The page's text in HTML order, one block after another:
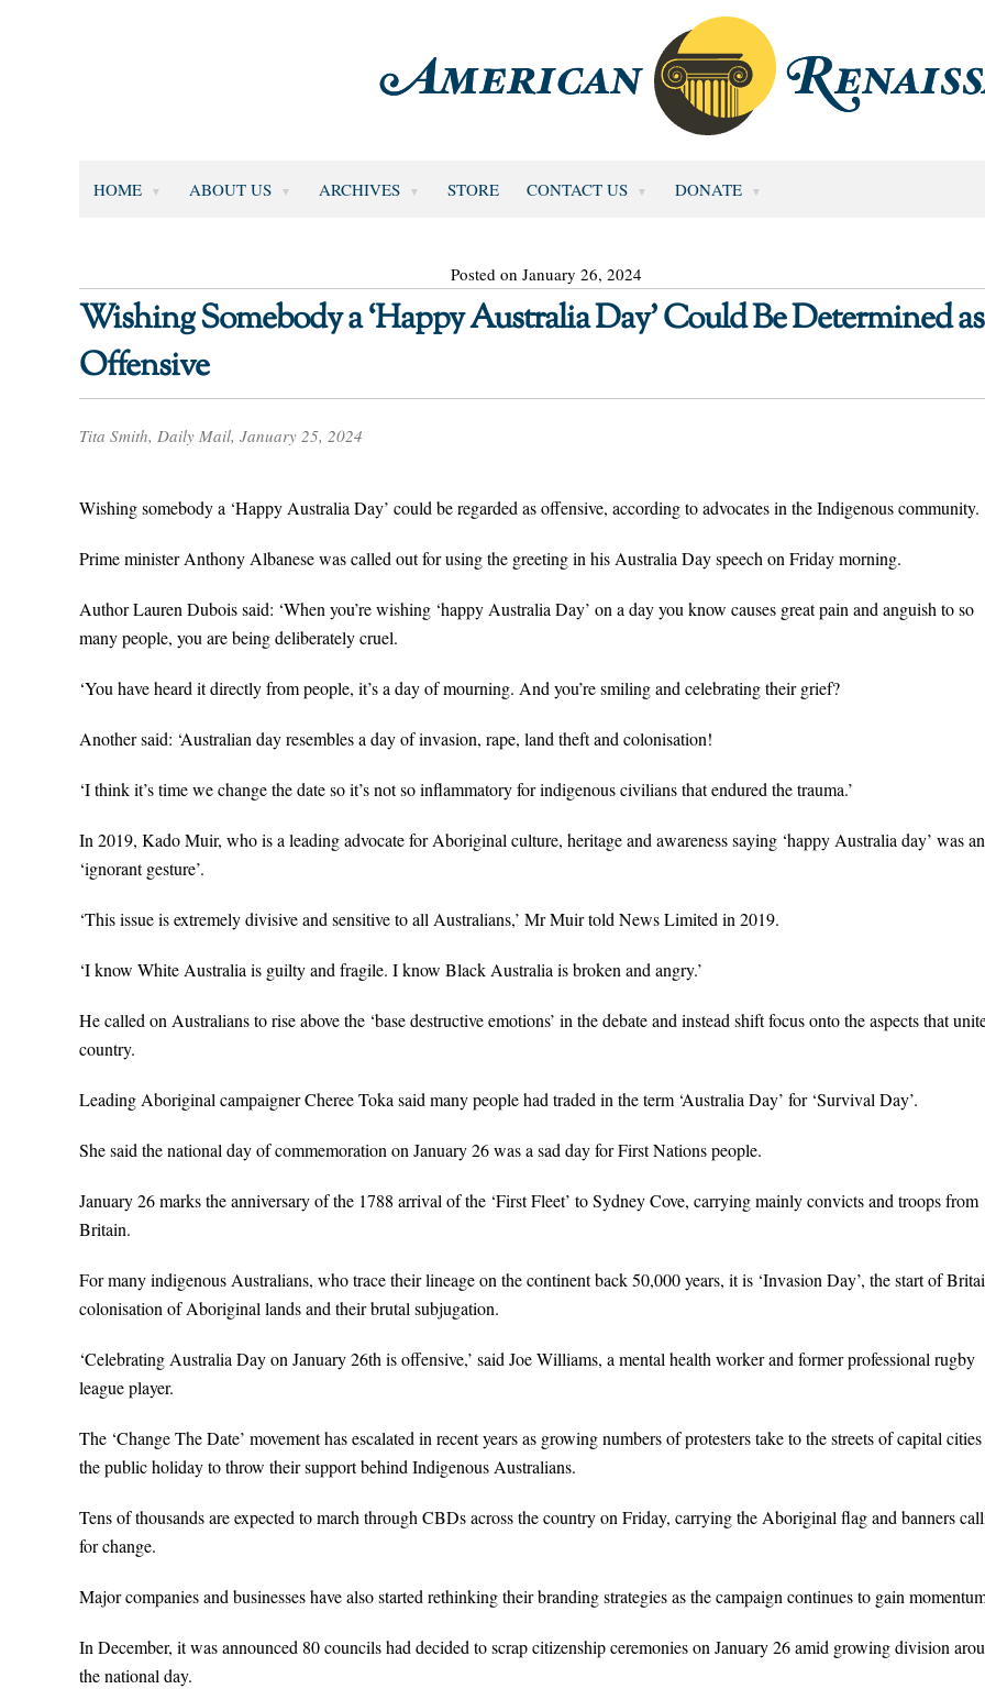
HOME ABOUT US ARCHIVES STORE CONTACT US DONATE
Posted on January 26, 2024
Wishing Somebody a ‘Happy Australia Day’ Could Be Determined as
Offensive
Tita Smith, Daily Mail, January 25, 2024
Wishing somebody a ‘Happy Australia Day’ could be regarded as offensive, according to advocates in the Indigenous community.
Prime minister Anthony Albanese was called out for using the greeting in his Australia Day speech on Friday morning.
Author Lauren Dubois said: ‘When you’re wishing ‘happy Australia Day’ on a day you know causes great pain and anguish to so
many people, you are being deliberately cruel.
‘You have heard it directly from people, it’s a day of mourning. And you’re smiling and celebrating their grief?
Another said: ‘Australian day resembles a day of invasion, rape, land theft and colonisation!
‘I think it’s time we change the date so it’s not so inflammatory for indigenous civilians that endured the trauma.’
In 2019, Kado Muir, who is a leading advocate for Aboriginal culture, heritage and awareness saying ‘happy Australia day’ was an
‘ignorant gesture’.
‘This issue is extremely divisive and sensitive to all Australians,’ Mr Muir told News Limited in 2019.
‘I know White Australia is guilty and fragile. I know Black Australia is broken and angry.’
He called on Australians to rise above the ‘base destructive emotions’ in the debate and instead shift focus onto the aspects that
country.
Leading Aboriginal campaigner Cheree Toka said many people had traded in the term ‘Australia Day’ for ‘Survival Day’.
She said the national day of commemoration on January 26 was a sad day for First Nations people.
January 26 marks the anniversary of the 1788 arrival of the ‘First Fleet’ to Sydney Cove, carrying mainly convicts and troops from
Britain.
For many indigenous Australians, who trace their lineage on the continent back 50,000 years, it is ‘Invasion Day’, the start of
colonisation of Aboriginal lands and their brutal subjugation.
‘Celebrating Australia Day on January 26th is offensive,’ said Joe Williams, a mental health worker and former professional rugby
league player.
The ‘Change The Date’ movement has escalated in recent years as growing numbers of protesters take to the streets of capital
the public holiday to throw their support behind Indigenous Australians.
Tens of thousands are expected to march through CBDs across the country on Friday, carrying the Aboriginal flag and banners
for change.
Major companies and businesses have also started rethinking their branding strategies as the campaign continues to gain
In December, it was announced 80 councils had decided to scrap citizenship ceremonies on January 26 amid growing division
the national day.